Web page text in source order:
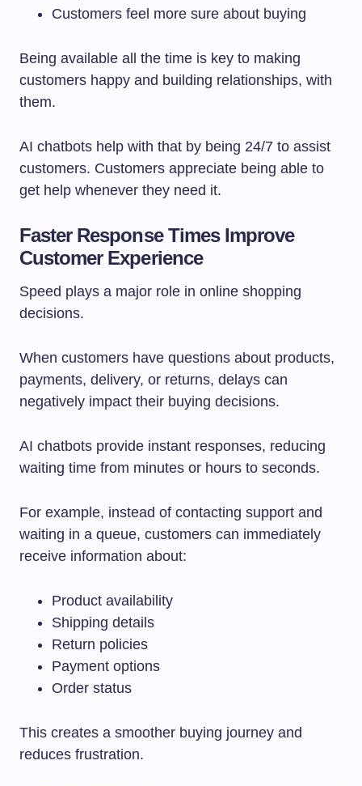
Customers feel more sure about buying
Being available all the time is key to making
customers happy and building relationships, with
them.
AI chatbots help with that by being 24/7 to assist
customers. Customers appreciate being able to
get help whenever they need it.
Faster Response Times Improve
Customer Experience
Speed plays a major role in online shopping
decisions.
When customers have questions about products,
payments, delivery, or returns, delays can
negatively impact their buying decisions.
AI chatbots provide instant responses, reducing
waiting time from minutes or hours to seconds.
For example, instead of contacting support and
waiting in a queue, customers can immediately
receive information about:
Product availability
Shipping details
Return policies
Payment options
Order status
This creates a smoother buying journey and
reduces frustration.